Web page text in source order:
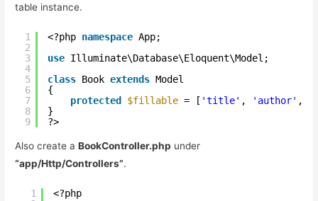
table instance.
1
2
3
4
5
6
7
8
9
<?php namespace App;
use Illuminate\Database\Eloquent\Model;
class Book extends Model
{
protected
$fillable = [ 'title' , 'author' ,
}
?>
Also create aBookController.php under
“app/Http/Controllers”.
1
<?php